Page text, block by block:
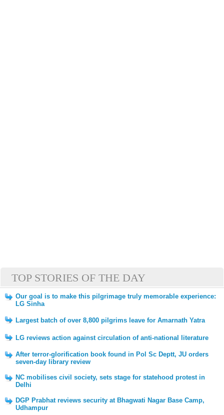
TOP STORIES OF THE DAY
Our goal is to make this pilgrimage truly memorable experience:
LG Sinha
Largest batch of over 8,800 pilgrims leave for Amarnath Yatra
LG reviews action against circulation of anti-national literature
After terror-glorification book found in Pol Sc Deptt, JU orders
seven-day library review
NC mobilises civil society, sets stage for statehood protest in
Delhi
DGP Prabhat reviews security at Bhagwati Nagar Base Camp,
Udhampur